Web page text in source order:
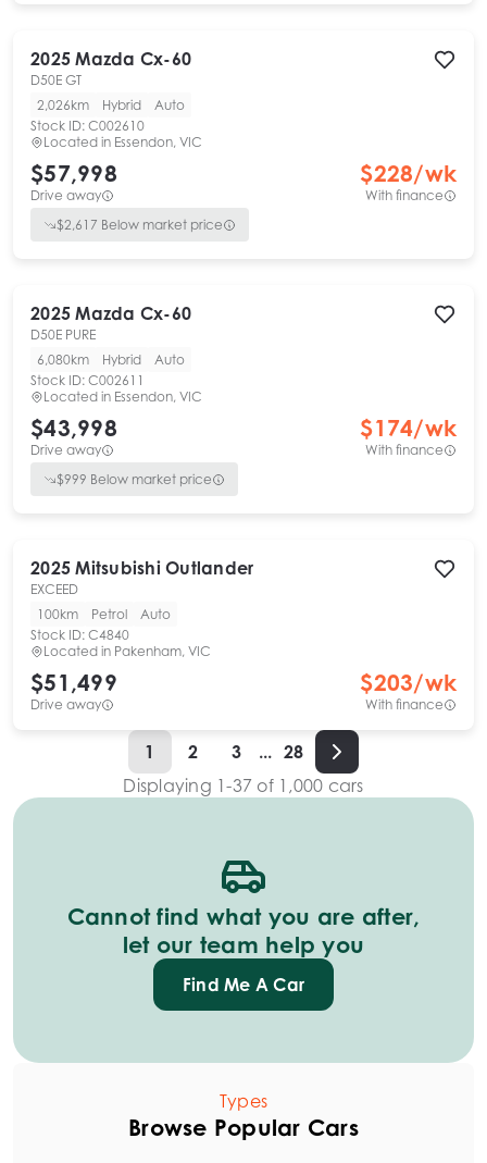
2025 Mazda Cx-60
D50E GT
2,026km
Hybrid
Auto
Stock ID: C002610
Located in Essendon, VIC
$57,998
Drive away
$228/wk
With finance
$2,617 Below market price
2025 Mazda Cx-60
D50E PURE
6,080km
Hybrid
Auto
Stock ID: C002611
Located in Essendon, VIC
$43,998
Drive away
$174/wk
With finance
$999 Below market price
2025 Mitsubishi Outlander
EXCEED
100km
Petrol
Auto
Stock ID: C4840
Located in Pakenham, VIC
$51,499
Drive away
$203/wk
With finance
1 2 3 ... 28
Displaying 1-37 of 1,000 cars
Cannot find what you are after,
let our team help you
Find Me A Car
Types
Browse Popular Cars